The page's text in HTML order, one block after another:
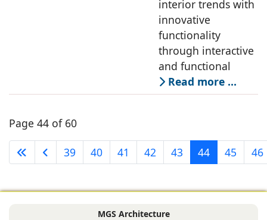
interior trends with
innovative
functionality
through interactive
and functional
Read more …
Page 44 of 60
39 40 41 42 43 44 45 46
MGS Architecture